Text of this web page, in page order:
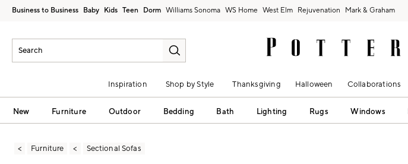
Business to Business Baby Kids Teen Dorm Williams Sonoma West Elm Rejuvenation Mark & Graham
Inspiration Shop by Style Thanksgiving Halloween Collaborations
New Furniture Outdoor Bedding Bath Lighting Rugs Windows
Furniture Sectional Sofas